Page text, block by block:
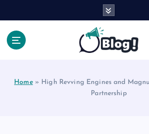
Home» High Revving Engines and
Partnership